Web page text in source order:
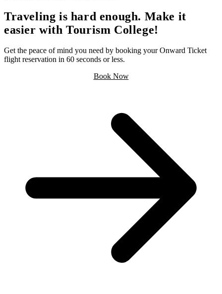
Traveling is hard enough. Make it
easier with Tourism College!
Get the peace of mind you need by booking your Onward Ticket
flight reservation in 60 seconds or less.
Book Now